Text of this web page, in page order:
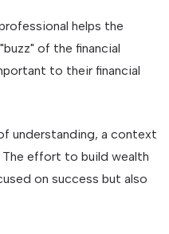
helps the
of the financial
to their financial
understanding, a context
The effort to build wealth
on success but also